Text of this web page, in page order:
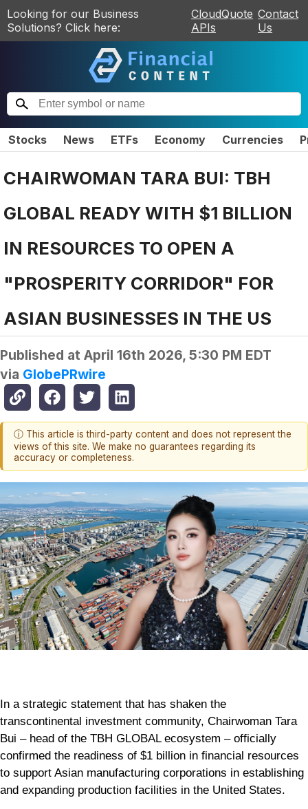
Looking for our Business
Solutions? Click here:
CloudQuote
APIs
Contact
Us
Stocks News ETFs Economy Currencies
CHAIRWOMAN TARA BUI: TBH
GLOBAL READY WITH $1 BILLION
IN RESOURCES TO OPEN A
"PROSPERITY CORRIDOR" FOR
ASIAN BUSINESSES IN THE US
Published at April 16th 2026, 5:30 PM EDT
via GlobePRwire
ⓘ This article is third-party content and does not represent the
views of this site. We make no guarantees regarding its
accuracy or completeness.
In a strategic statement that has shaken the
transcontinental investment community, Chairwoman Tara
Bui – head of the TBH GLOBAL ecosystem – officially
confirmed the readiness of $1 billion in financial resources
to support Asian manufacturing corporations in establishing
and expanding production facilities in the United States.